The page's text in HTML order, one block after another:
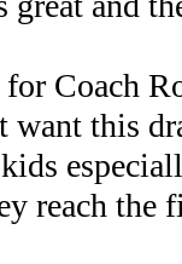
Coach
want this
reach the